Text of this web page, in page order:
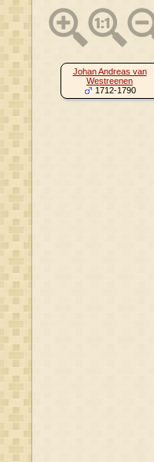
Johan Andreas van
Westreenen
1712-1790